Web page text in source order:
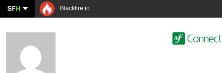
SFH Blackfire.io